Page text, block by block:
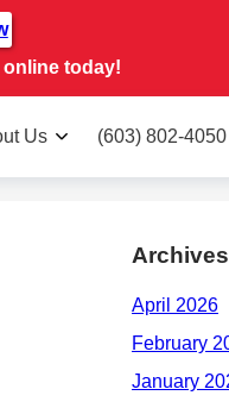
today!
Us (603) 802-4050
Archives